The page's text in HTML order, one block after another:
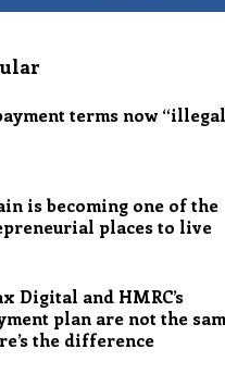
terms now
is becoming one of the
places to live
Digital and HMRC’s
plan are not the
the difference